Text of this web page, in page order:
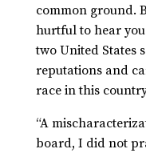
common ground.
hurtful to hear
two United States
reputations and
race in this
“A
board, I did not